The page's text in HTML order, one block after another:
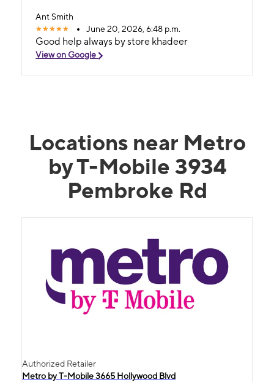
Ant Smith
June 20, 2026, 6:48 p.m.
Good help always by store khadeer
View on Google
Locations near Metro
by T-Mobile 3934
Pembroke Rd
Authorized Retailer
Metro by T-Mobile 3665 Hollywood Blvd